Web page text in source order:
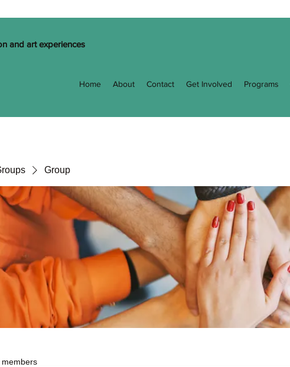
and art experiences
Home About Contact Get Involved Programs
Group